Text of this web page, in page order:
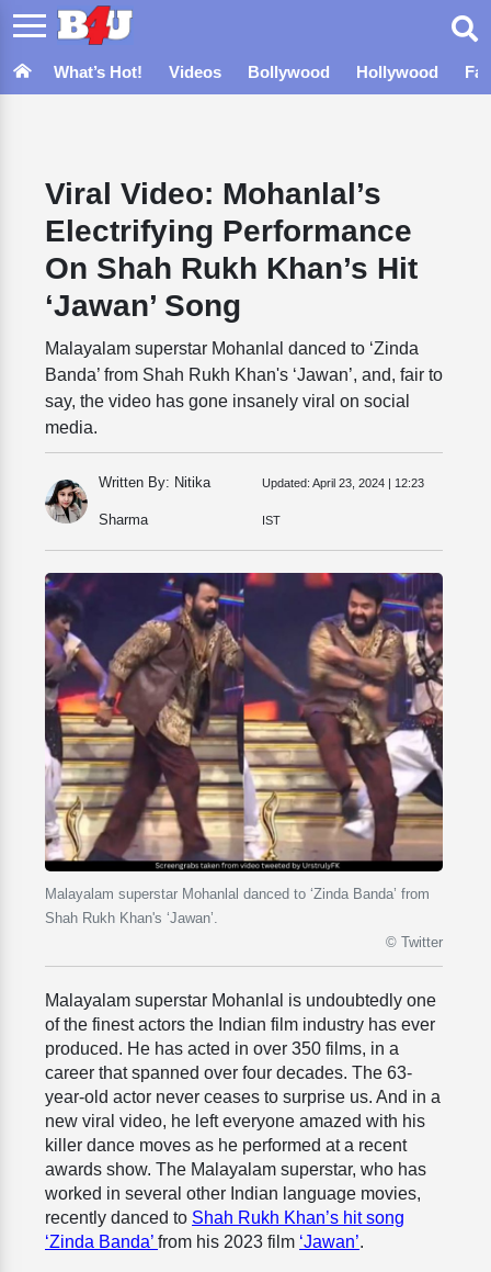
What’s Hot! Videos Bollywood Hollywood
Viral Video: Mohanlal’s
Electrifying Performance
On Shah Rukh Khan’s Hit
‘Jawan’ Song
Malayalam superstar Mohanlal danced to ‘Zinda
Banda’ from Shah Rukh Khan's ‘Jawan’, and, fair to
say, the video has gone insanely viral on social
media.
Written By: Nitika
Sharma
Updated: April 23, 2024 | 12:23
IST
Malayalam superstar Mohanlal danced to ‘Zinda Banda’ from
Shah Rukh Khan's ‘Jawan’.
© Twitter
Malayalam superstar Mohanlal is undoubtedly one
of the finest actors the Indian film industry has ever
produced. He has acted in over 350 films, in a
career that spanned over four decades. The 63-
year-old actor never ceases to surprise us. And in a
new viral video, he left everyone amazed with his
killer dance moves as he performed at a recent
awards show. The Malayalam superstar, who has
worked in several other Indian language movies,
recently danced to Shah Rukh Khan’s hit song
‘Zinda Banda’ from his 2023 film ‘Jawan’.